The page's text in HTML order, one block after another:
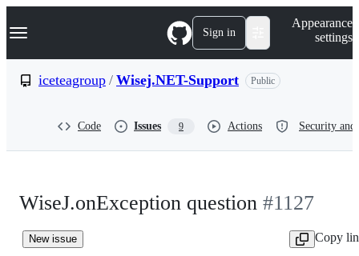
k
p
Navigation Menu Sign in
Appearance
settings
iceteagroup / Wisej.NET-Support Public
Code Issues 9 Actions Security
WiseJ.onException question #1127
New issue
Copy